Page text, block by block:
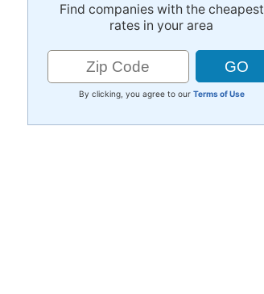
Find companies with the cheapest
rates in your area
By clicking, you agree to our Terms of Use